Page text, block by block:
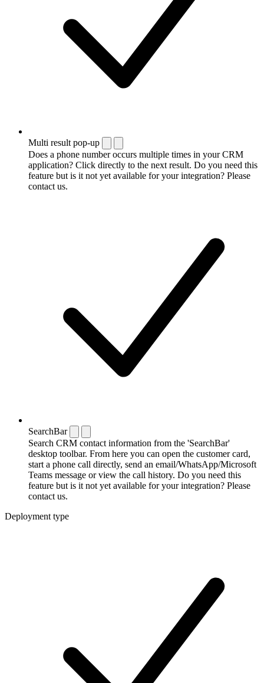
Multi result pop-up
Does a phone number occurs multiple times in your CRM
application? Click directly to the next result. Do you need this
feature but is it not yet available for your integration? Please
contact us.
SearchBar
Search CRM contact information from the 'SearchBar'
desktop toolbar. From here you can open the customer card,
start a phone call directly, send an email/WhatsApp/Microsoft
Teams message or view the call history. Do you need this
feature but is it not yet available for your integration? Please
contact us.
Deployment type